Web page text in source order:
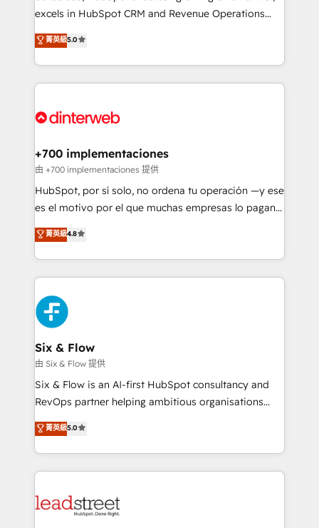
SaaS, Software Dev & IT and consulting, make the
the United States, EU, UAE, Mexico and Latin
America. From casual user to super fan: make
excels in HubSpot CRM and Revenue Operations
(RevOps) services to boost B2B sales and growth.
As a top HubSpot Elite Partner, we specialize in
custom HubSpot CRM solutions. Our experts design,
implement, and optimize systems to enhance user
marketing, and service teams. From setup to
management, and speed up deal closures. With 500+
projects completed, our Agile approach ensures your
HubSpot CRM drives measurable results. Our
RevOps services align your sales, marketing, and
optimize the revenue lifecycle—lead generation to
retention—by refining processes and eliminating
maximize profitability and adapt to your goals.
菁英級5.0
+700 implementaciones
由 +700 implementaciones 提供
HubSpot, por sí solo, no ordena tu operación —y ese
es el motivo por el que muchas empresas lo pagan y
aun así no crecen. Suele ser un círculo: procesos que
no generan datos confiables, datos que no permiten
decidir bien, y decisiones que no logran mejorar los
procesos. Y así, vuelta tras vuelta, el negocio gira sin
avanzar —un problema que tiene menos que ver con
el CRM y más con cómo opera la empresa por
debajo. Te acompañamos a ordenar tu operación
paso a paso, sin frenarla, con la adopción que todos
buscan y pocos logran. Así HubSpot por fin rinde. Y
hay algo más: cada proceso que ordenás construye
el contexto real de cómo opera tu empresa —lo
donde todos tendrán la misma IA, va a ganar quien
tenga el mejor contexto para alimentarla. Sin
Partner Elite con +700 implementaciones en LATAM.
菁英級4.8
Six & Flow
由 Six & Flow 提供
Six & Flow is an AI-first HubSpot consultancy and
RevOps partner helping ambitious organisations
grow with clarity, confidence, and intelligence.
Operating across the UK, Netherlands, Ireland, and
Canada, we’ve delivered thousands of successful
HubSpot projects for mid-market and enterprise
combine HubSpot, data, and AI to design connected
菁英級5.0